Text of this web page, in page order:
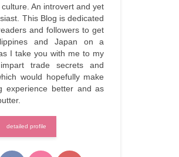
An introvert and yet
This Blog is dedicated
and followers to get
and Japan on a
I take you with me to my
trade secrets and
would hopefully make
experience better and as
detailed profile